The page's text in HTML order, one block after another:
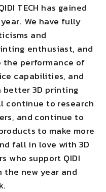
TECH has gained
We have fully
and
enthusiast, and
the performance of
capabilities, and
better 3D printing
continue to research
and continue to
to make more
fall in love with 3D
who support QIDI
new year and